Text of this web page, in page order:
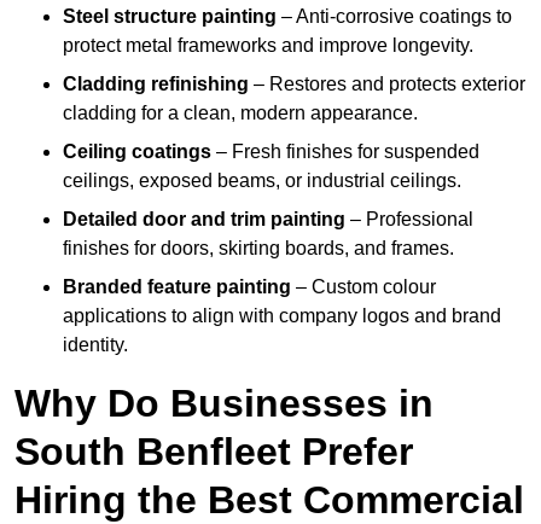
Steel structure painting – Anti-corrosive coatings to
protect metal frameworks and improve longevity.
Cladding refinishing – Restores and protects exterior
cladding for a clean, modern appearance.
Ceiling coatings – Fresh finishes for suspended
ceilings, exposed beams, or industrial ceilings.
Detailed door and trim painting – Professional
finishes for doors, skirting boards, and frames.
Branded feature painting – Custom colour
applications to align with company logos and brand
identity.
Why Do Businesses in
South Benfleet Prefer
Hiring the Best Commercial